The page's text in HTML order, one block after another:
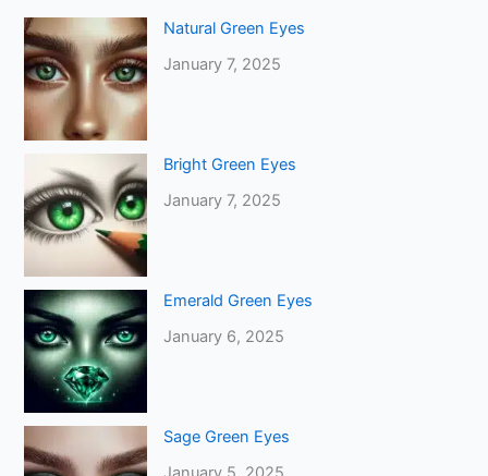
Natural Green Eyes
January 7, 2025
Bright Green Eyes
January 7, 2025
Emerald Green Eyes
January 6, 2025
Sage Green Eyes